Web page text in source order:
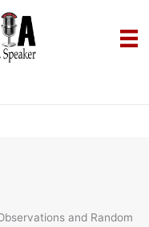
and Random